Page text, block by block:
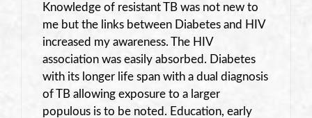
Knowledge of resistant TB was not new to
me but the links between Diabetes and HIV
increased my awareness. The HIV
association was easily absorbed. Diabetes
with its longer life span with a dual diagnosis
of TB allowing exposure to a larger
populous is to be noted. Education, early